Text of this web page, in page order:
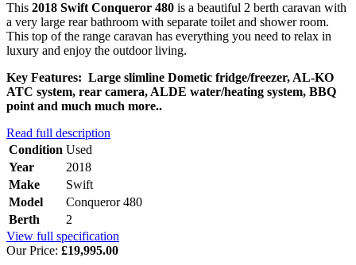
This 2018 Swift Conqueror 480 is a beautiful 2 berth caravan with
a very large rear bathroom with separate toilet and shower room.
This top of the range caravan has everything you need to relax in
luxury and enjoy the outdoor living.
Key Features: Large slimline Dometic fridge/freezer, AL-KO
ATC system, rear camera, ALDE water/heating system, BBQ
point and much much more..
Read full description
Condition Used
Year
2018
Make
Swift
Model
Conqueror 480
Berth
2
View full specification
Our Price: £19,995.00